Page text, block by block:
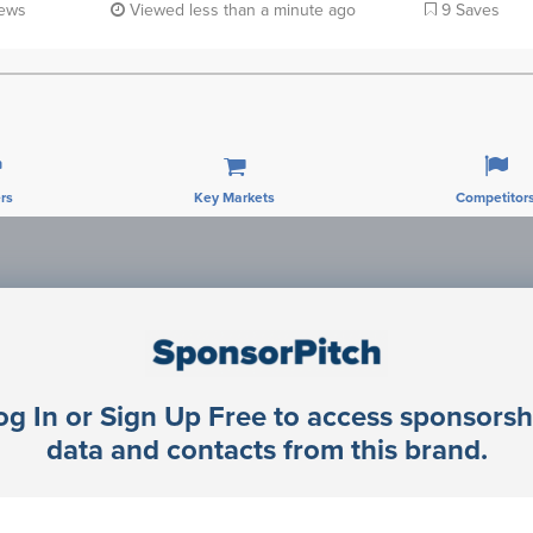
Viewed less than a minute ago 9 Saves
Key Markets
In or Sign Up Free to access
data and contacts from this brand.
Sponsorship Contacts
Engineering